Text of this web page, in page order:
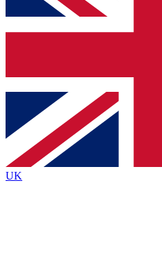
and sign you up to our
Contact me with news
brands
By submitting your information you agree
Policyand are aged 16 or over.
UK